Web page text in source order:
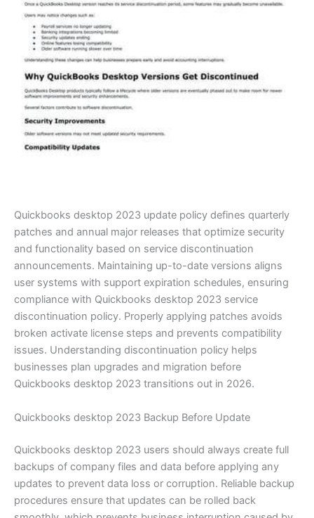
Quickbooks desktop 2023 update policy defines quarterly
patches and annual major releases that optimize security
and functionality based on service discontinuation
announcements. Maintaining up-to-date versions aligns
user systems with support expiration schedules, ensuring
compliance with Quickbooks desktop 2023 service
discontinuation policy. Properly applying patches avoids
broken activate license steps and prevents compatibility
issues. Understanding discontinuation policy helps
businesses plan upgrades and migration before
Quickbooks desktop 2023 transitions out in 2026.
Quickbooks desktop 2023 Backup Before Update
Quickbooks desktop 2023 users should always create full
backups of company files and data before applying any
updates to prevent data loss or corruption. Reliable backup
procedures ensure that updates can be rolled back